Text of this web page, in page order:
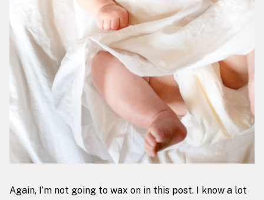
Again, I’m not going to wax on in this post. I know a lot